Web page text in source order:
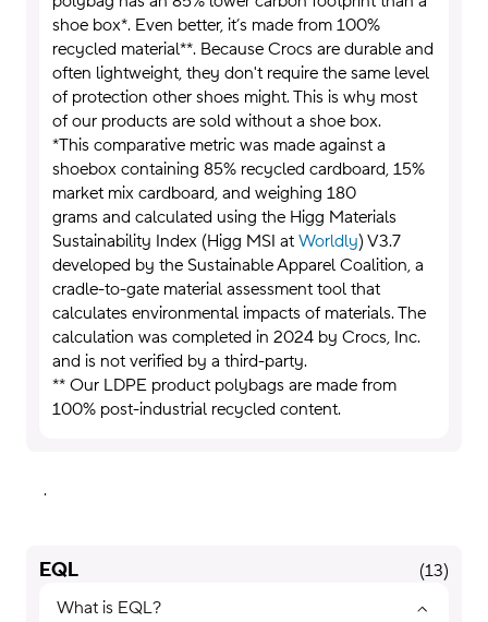
shoe box*. Even better, it’s made from 100%
recycled material**. Because Crocs are durable and
often lightweight, they don't require the same level
of protection other shoes might. This is why most
of our products are sold without a shoe box.
*This comparative metric was made against a
shoebox containing 85% recycled cardboard, 15%
market mix cardboard, and weighing 180
grams and calculated using the Higg Materials
Sustainability Index (Higg MSI at Worldly) V3.7
developed by the Sustainable Apparel Coalition, a
cradle-to-gate material assessment tool that
calculates environmental impacts of materials. The
calculation was completed in 2024 by Crocs, Inc.
and is not verified by a third-party.
** Our LDPE product polybags are made from
100% post-industrial recycled content.
.
EQL (13)
What is EQL?